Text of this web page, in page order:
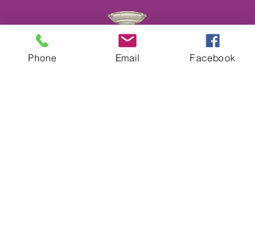
Phone Email Facebook